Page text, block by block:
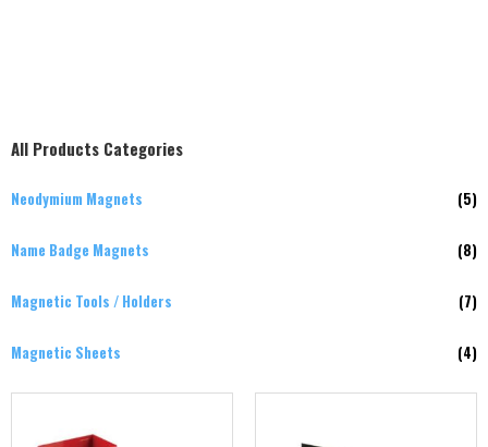
All Products Categories
Neodymium Magnets (5)
Name Badge Magnets (8)
Magnetic Tools / Holders (7)
Magnetic Sheets (4)